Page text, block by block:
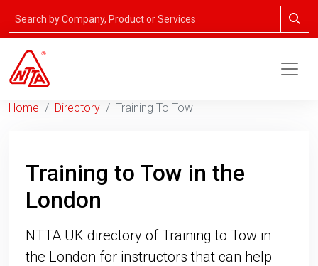
Home Directory Training To Tow
Training to Tow in the
London
NTTA UK directory of Training to Tow in
the London for instructors that can help